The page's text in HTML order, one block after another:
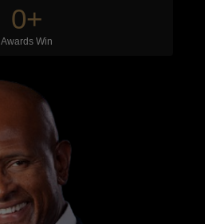
Awards Win
0+